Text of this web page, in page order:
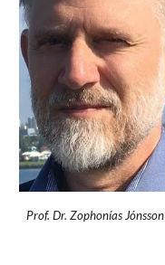
Prof. Dr. Zophonías Jónsson